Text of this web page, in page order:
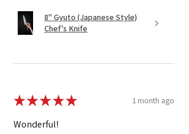
8" Gyuto (Japanese Style)
Chef's Knife
★★★★★ 1 month ago
Wonderful!